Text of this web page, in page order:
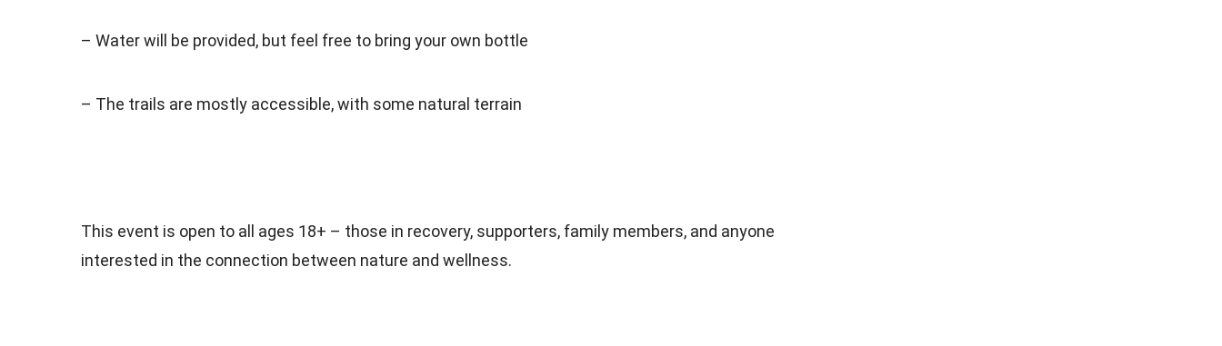
– Water will be provided, but feel free to bring your own bottle
– The trails are mostly accessible, with some natural terrain
This event is open to all ages 18+ – those in recovery, supporters, family members, and anyone
interested in the connection between nature and wellness.